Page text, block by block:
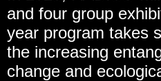
ABOUT
SUPPORT
and four group
year program takes
the increasing
change and